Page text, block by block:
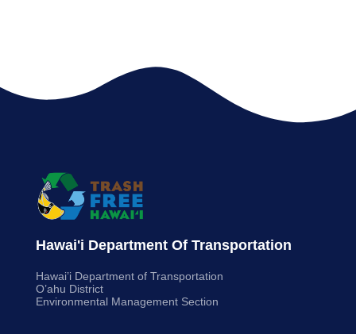
Hawai'i Department Of Transportation
Hawai’i Department of Transportation
O’ahu District
Environmental Management Section